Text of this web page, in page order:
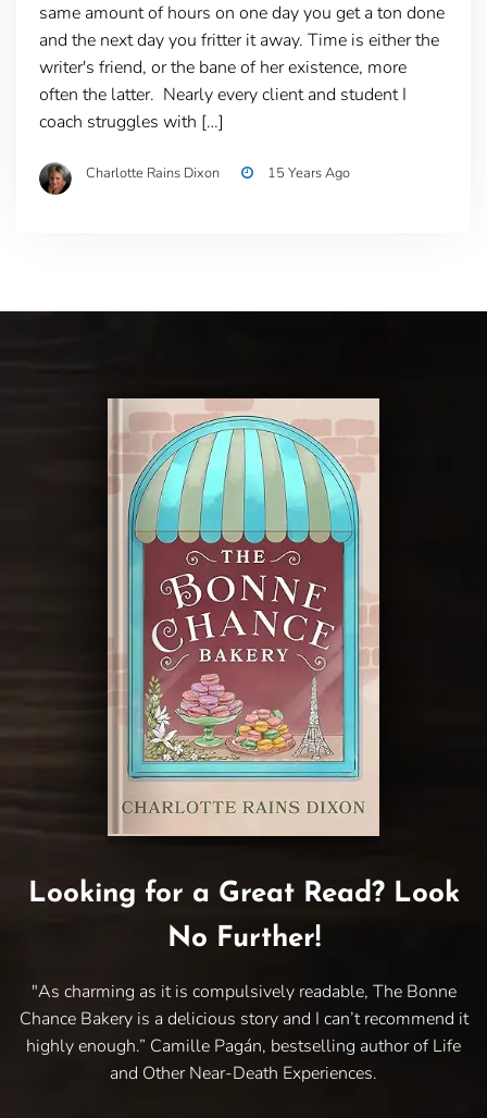
same amount of hours on one day you get a ton done
and the next day you fritter it away. Time is either the
writer's friend, or the bane of her existence, more
often the latter. Nearly every client and student I
coach struggles with […]
Charlotte Rains Dixon 15 Years Ago
Looking for a Great Read? Look
No Further!
"As charming as it is compulsively readable, The Bonne
Chance Bakery is a delicious story and I can’t recommend it
highly enough.” Camille Pagán, bestselling author of Life
and Other Near-Death Experiences.